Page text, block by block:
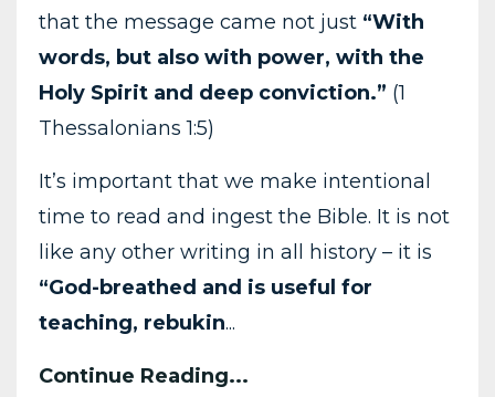
that the message came not just “With
words, but also with power, with the
Holy Spirit and deep conviction.” (1
Thessalonians 1:5)
It’s important that we make intentional
time to read and ingest the Bible. It is not
like any other writing in all history – it is
“God-breathed and is useful for
teaching, rebukin...
Continue Reading...